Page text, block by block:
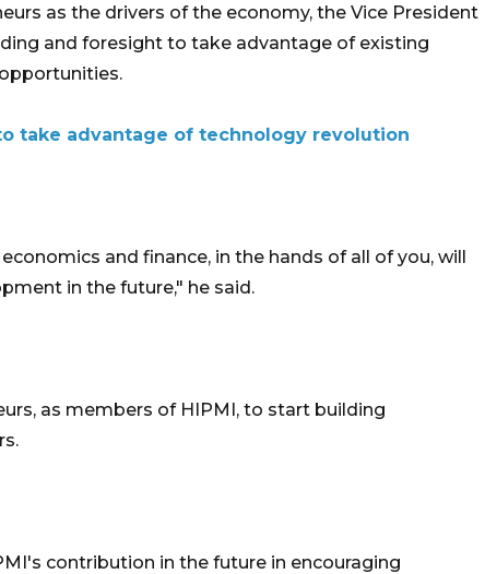
as the drivers of the economy, the Vice President
and foresight to take advantage of existing
to take advantage of technology revolution
and finance, in the hands of all of you, will
in the future," he said.
as members of HIPMI, to start building
contribution in the future in encouraging